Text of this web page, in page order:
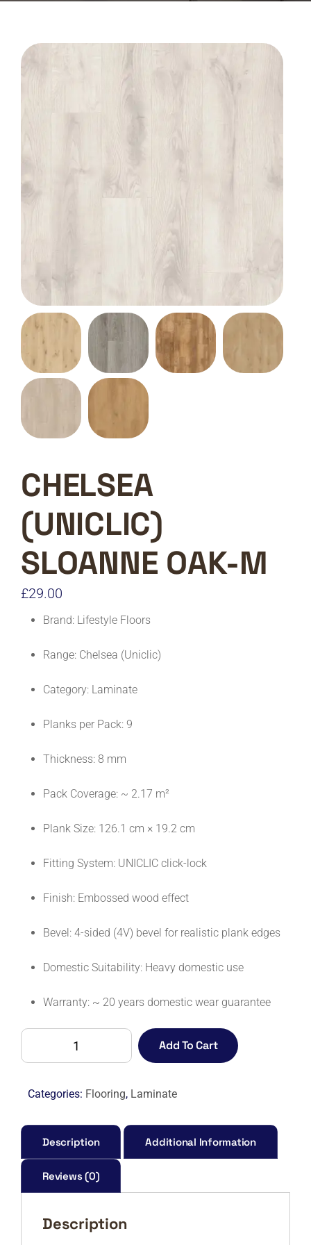
CHELSEA
(UNICLIC)
SLOANNE OAK-M
£29.00
Brand: Lifestyle Floors
Range: Chelsea (Uniclic)
Category: Laminate
Planks per Pack: 9
Thickness: 8 mm
Pack Coverage: ~ 2.17 m²
Plank Size: 126.1 cm × 19.2 cm
Fitting System: UNICLIC click-lock
Finish: Embossed wood effect
Bevel: 4-sided (4V) bevel for realistic plank edges
Domestic Suitability: Heavy domestic use
Warranty: ~ 20 years domestic wear guarantee
CHELSEA
OAK-
quantity
Add To Cart
Categories: Flooring, Laminate
Description Additional Information
Reviews (0)
Description